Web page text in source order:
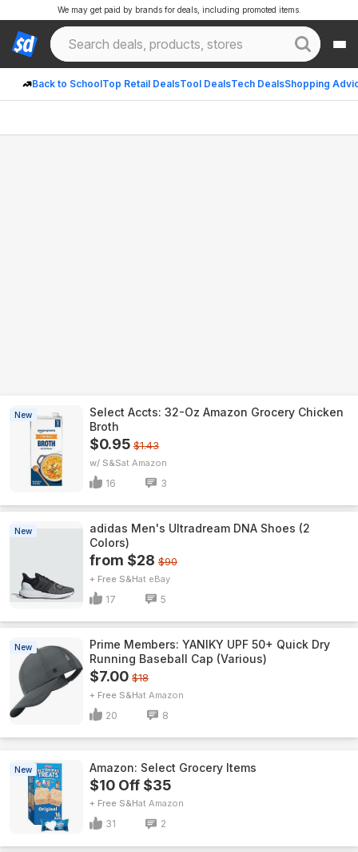
Back to SchoolTop Retail DealsTool DealsTech DealsShopping
We may get paid by brands for deals, including promoted items.
New
Select Accts: 32-Oz Amazon Grocery Chicken
Broth
$0.95 $1.43
w/ S&S Amazon
16 3
New
adidas Men's Ultradream DNA Shoes (2
Colors)
from $28 $90
+ Free S&H eBay
17 5
New
Prime Members: YANIKY UPF 50+ Quick Dry
Running Baseball Cap (Various)
$7.00 $18
+ Free S&H Amazon
20 8
New Amazon: Select Grocery Items
$10 Off $35
+ Free S&H Amazon
31 2